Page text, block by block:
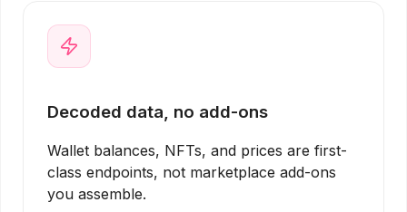
Decoded data, no add-ons
Wallet balances, NFTs, and prices are first-
class endpoints, not marketplace add-ons
you assemble.